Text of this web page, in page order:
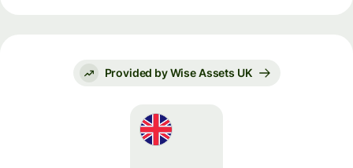
Provided by Wise Assets UK